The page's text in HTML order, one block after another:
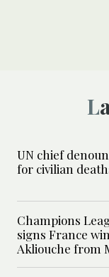
UN chief
for civilian
Champions
signs France
Akliouche from